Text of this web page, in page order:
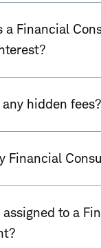
a Financial
hidden fees?
Financial
assigned to a